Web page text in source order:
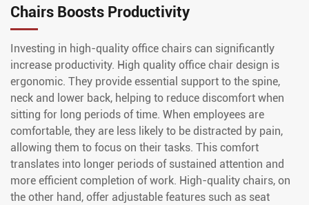
Chairs Boosts Productivity
Investing in high-quality office chairs can significantly
increase productivity. High quality office chair design is
ergonomic. They provide essential support to the spine,
neck and lower back, helping to reduce discomfort when
sitting for long periods of time. When employees are
comfortable, they are less likely to be distracted by pain,
allowing them to focus on their tasks. This comfort
translates into longer periods of sustained attention and
more efficient completion of work. High-quality chairs, on
the other hand, offer adjustable features such as seat